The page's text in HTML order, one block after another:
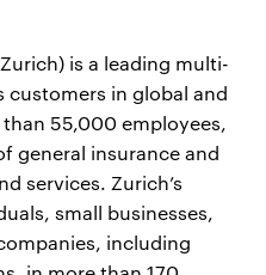
is a leading multi-
customers in global and
55,000 employees,
general insurance and
services. Zurich’s
small businesses,
including